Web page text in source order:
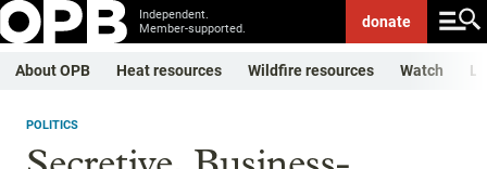
Independent.
Member-supported.
donate
About OPB Heat resources Wildfire resources Watch
POLITICS